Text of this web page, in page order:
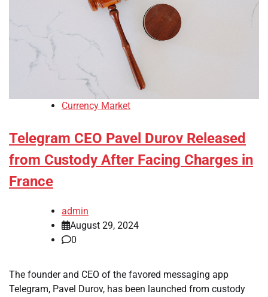
Currency Market
Telegram CEO Pavel Durov Released
from Custody After Facing Charges in
France
admin
August 29, 2024
0
The founder and CEO of the favored messaging app
Telegram, Pavel Durov, has been launched from custody